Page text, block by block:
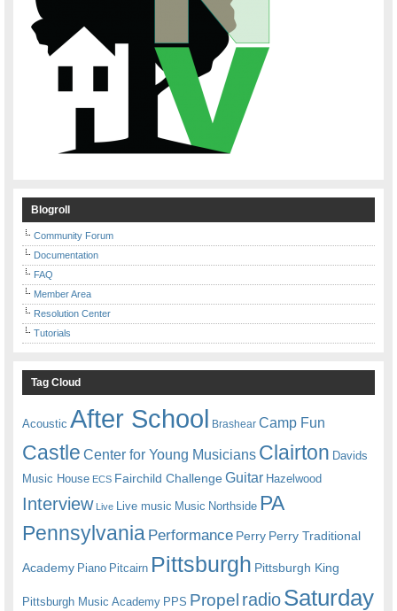
Blogroll
Community Forum
Documentation
FAQ
Member Area
Resolution Center
Tutorials
Tag Cloud
Acoustic After School Brashear Camp Fun
Castle Center for Young Musicians Clairton Davids
Music House ECS Fairchild ChallengeGuitar Hazelwood
Interview Live Live music Music Northside PA
Pennsylvania Performance Perry Perry Traditional
Academy Piano Pitcairn Pittsburgh Pittsburgh King
Pittsburgh Music Academy PPS Propel radioSaturday